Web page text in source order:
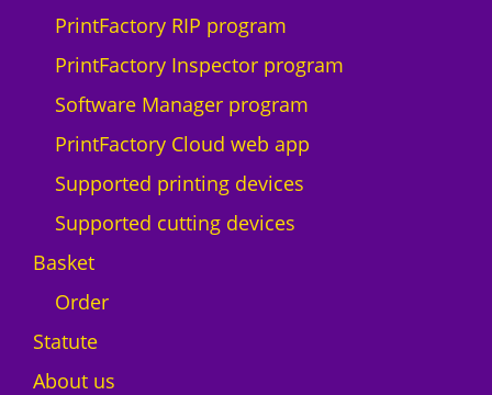
u
a
t
i
y
PrintFactory RIP program
PrintFactory Inspector program
Software Manager program
PrintFactory Cloud web app
Supported printing devices
Supported cutting devices
Basket
Order
Statute
About us